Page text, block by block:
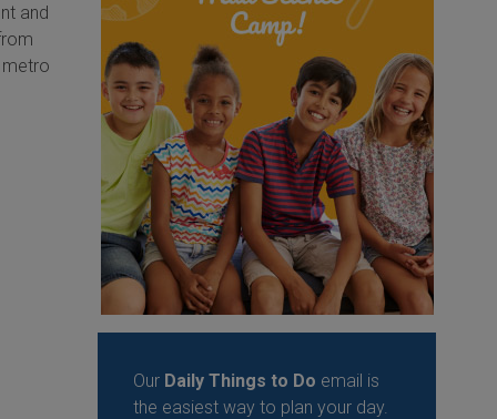
and
Our Daily Things to Do email is
the easiest way to plan your day.